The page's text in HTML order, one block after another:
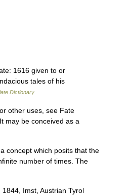
1616 given to or
tales of his
Dictionary
other uses, see Fate
may be conceived as a
concept which posits that the
number of times. The
Imst, Austrian Tyrol